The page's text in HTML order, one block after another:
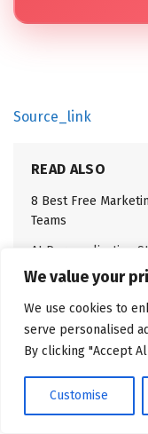
We value your
We use cookies to
serve personalised
By clicking "Accept
Customise
Source_link
READ ALSO
8 Best Free
Teams
AI Personalization
RelatedPosts